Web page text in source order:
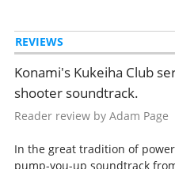
Released Apr 5, 1996 by Konami
yen).
Detailed release notes and
REVIEWS
Konami's Kukeiha Club
shooter soundtrack.
Reader review by Adam Page
In the great tradition of
pump-you-up soundtrack